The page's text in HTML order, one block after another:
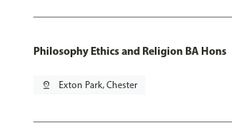
Philosophy Ethics and Religion BA Hons
pin_drop Exton Park, Chester